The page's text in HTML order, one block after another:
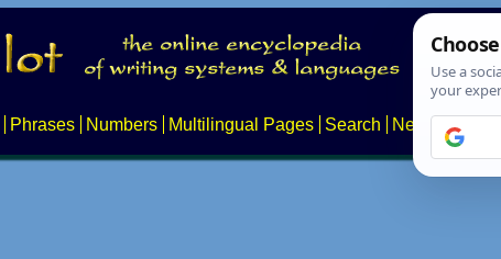
Phrases Numbers Multilingual Pages Search News About